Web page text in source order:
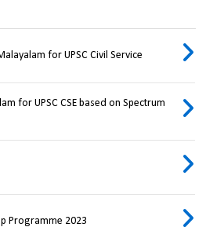
for UPSC Civil Service
for UPSC CSE based on Spectrum
Programme 2023